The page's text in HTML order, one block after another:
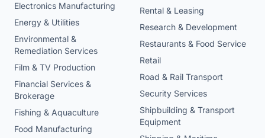
Electronics Manufacturing
Energy & Utilities
Environmental &
Remediation Services
Film & TV Production
Financial Services &
Brokerage
Fishing & Aquaculture
Food Manufacturing
Rental & Leasing
Research & Development
Restaurants & Food Service
Retail
Road & Rail Transport
Security Services
Shipbuilding & Transport
Equipment